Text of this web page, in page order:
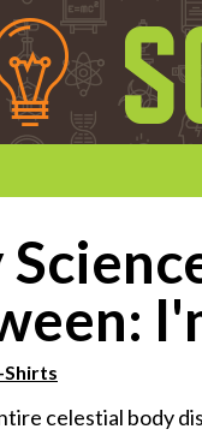
T-Shirts
Shirts
celestial body